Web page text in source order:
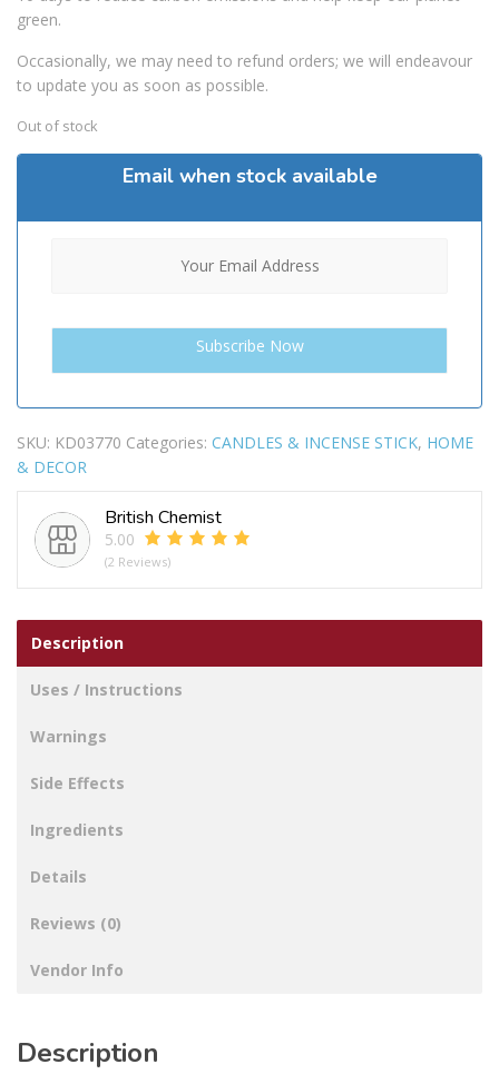
green.
Occasionally, we may need to refund orders; we will endeavour
to update you as soon as possible.
Out of stock
Email when stock available
SKU: KD03770 Categories: CANDLES & INCENSE STICK, HOME
& DECOR
British Chemist
5.00
(2 Reviews)
Description
Uses / Instructions
Warnings
Side Effects
Ingredients
Details
Reviews (0)
Vendor Info
Description